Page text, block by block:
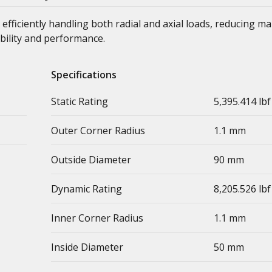
handling both radial and axial loads, reducing
and performance.
Specifications
Static Rating
5,395.414 lbf
Outer Corner Radius 1.1 mm
Outside Diameter 90 mm
Dynamic Rating 8,205.526 lbf
Inner Corner Radius 1.1 mm
Inside Diameter 50 mm